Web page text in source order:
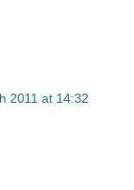
2011 at 14:32